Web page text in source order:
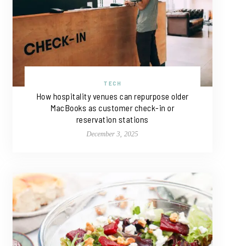
TECH
How hospitality venues can repurpose older
MacBooks as customer check-in or
reservation stations
December 3, 2025